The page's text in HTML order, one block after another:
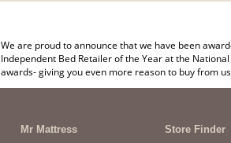
We are proud to announce that we have been
Independent Bed Retailer of the Year at the
awards- giving you even more reason to buy from
Mr Mattress Store Finder